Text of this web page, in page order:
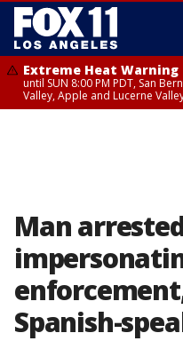
Extreme Heat Warning
until SUN 8:00 PM PDT, San
Valley, Apple and Lucerne
Man
Spanish-